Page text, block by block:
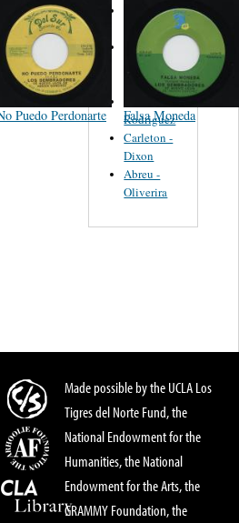
Puedo Perdonarte Falsa Moneda
Martinez,
Felipe
Performance
Music Co.
BMI
Rodriguez
Carleton -
Dixon
Abreu -
Oliverira
Made possible by the UCLA Los
Tigres del Norte Fund, the
National Endowment for the
Humanities, the National
Endowment for the Arts, the
GRAMMY Foundation, the